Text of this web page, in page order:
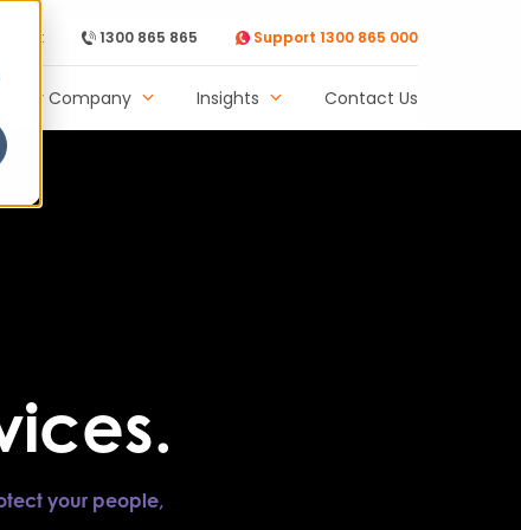
1300 865 865 Support 1300 865 000
Our Company Insights Contact Us
your people,